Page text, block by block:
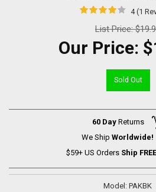
4 (1
List Price:
Our Price:
Sold Out
60 DayReturns
We Ship Worldwide!
$59+ US Orders Ship FREE
Model: PAKBK